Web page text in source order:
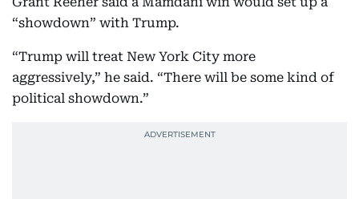
“showdown” with Trump.
“Trump will treat New York City more
aggressively,” he said. “There will be some kind of
political showdown.”